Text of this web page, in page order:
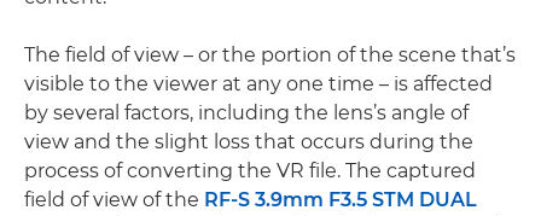
The field of view – or the portion of the scene that’s
visible to the viewer at any one time – is affected
by several factors, including the lens’s angle of
view and the slight loss that occurs during the
process of converting the VR file. The captured
field of view of the RF-S 3.9mm F3.5 STM DUAL